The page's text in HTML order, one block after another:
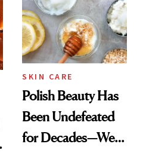
SKIN CARE
Polish Beauty Has
Been Undefeated
for Decades—We